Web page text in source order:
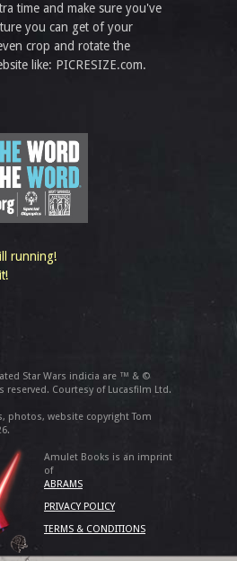
time and make sure you've
you can get of your
crop and rotate the
like: PICRESIZE.com.
running!
Star Wars indicia are ™ & ©
reserved. Courtesy of Lucasfilm Ltd.
photos, website copyright Tom
Amulet Books is an imprint
of
ABRAMS
PRIVACY POLICY
TERMS & CONDITIONS